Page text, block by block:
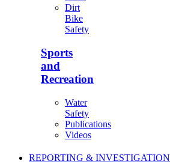
Dirt
Bike
Safety
Sports
and
Recreation
Water
Safety
Publications
Videos
REPORTING & INVESTIGATION